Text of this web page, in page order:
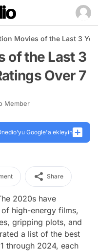
Movies of the Last 3
of the Last 3
Over 7
Member
Google'a ekleyin
Share
2020s have
high-energy films,
gripping plots, and
a list of the best
through 2024, each